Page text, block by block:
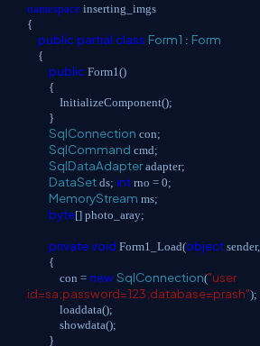
namespace inserting_imgs
{
publicpartial class Form1 : Form
{
public Form1()
{
InitializeComponent();
}
SqlConnection con;
SqlCommand cmd;
SqlDataAdapteradapter;
DataSet ds; int rno = 0;
MemoryStream ms;
byte[] photo_aray;
privatevoid Form1_Load(object sender,
{
con = newSqlConnection("user
id=sa;password=123;database=prash");
loaddata();
showdata();
}